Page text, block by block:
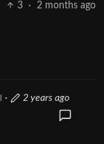
3 · 2 months ago
· 2 years ago